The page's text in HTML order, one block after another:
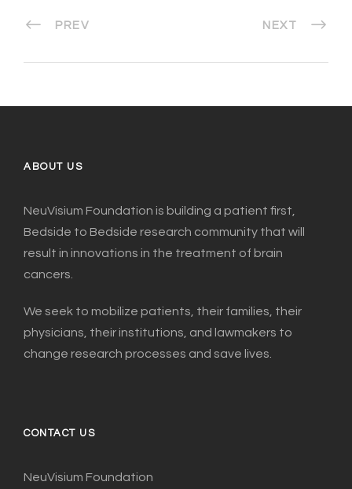
PREV NEXT
ABOUT US
NeuVisium Foundation is building a patient first,
Bedside to Bedside research community that will
result in innovations in the treatment of brain
cancers.
We seek to mobilize patients, their families, their
physicians, their institutions, and lawmakers to
change research processes and save lives.
CONTACT US
NeuVisium Foundation